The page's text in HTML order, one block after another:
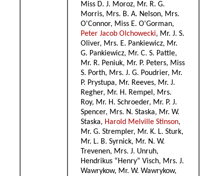
Miss D. J. Moroz, Mr. R. G.
Morris, Mrs. B. A. Nelson, Mrs.
O'Connor, Miss E. O'Gorman,
Peter Jacob Olchowecki, Mr. J. S.
Oliver, Mrs. E. Pankiewicz, Mr.
G. Pankiewicz, Mr. C. S. Pattle,
Mr. R. Peniuk, Mr. P. Peters, Miss
S. Porth, Mrs. J. G. Poudrier, Mr.
P. Prystupa, Mr. Reeves, Mr. J.
Regher, Mr. H. Rempel, Mrs.
Roy, Mr. H. Schroeder, Mr. P. J.
Spencer, Mrs. N. Staska, Mr. W.
Staska, Harold Melville Stinson,
Mr. G. Strempler, Mr. K. L. Sturk,
Mr. L. B. Syrnick, Mr. N. W.
Trevenen, Mrs. J. Unruh,
Hendrikus “Henry” Visch, Mrs. J.
Wawrykow, Mr. W. Wawrykow,